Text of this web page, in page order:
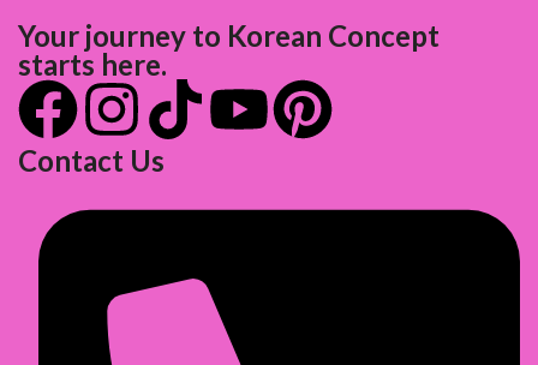
Your journey to Korean Concept
starts here.
Contact Us